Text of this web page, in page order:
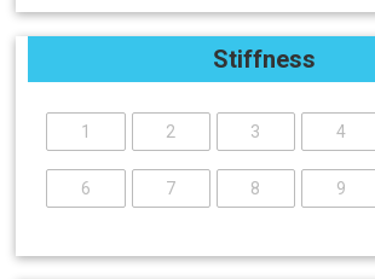
Stiffness
1 2 3 4
6 7 8 9